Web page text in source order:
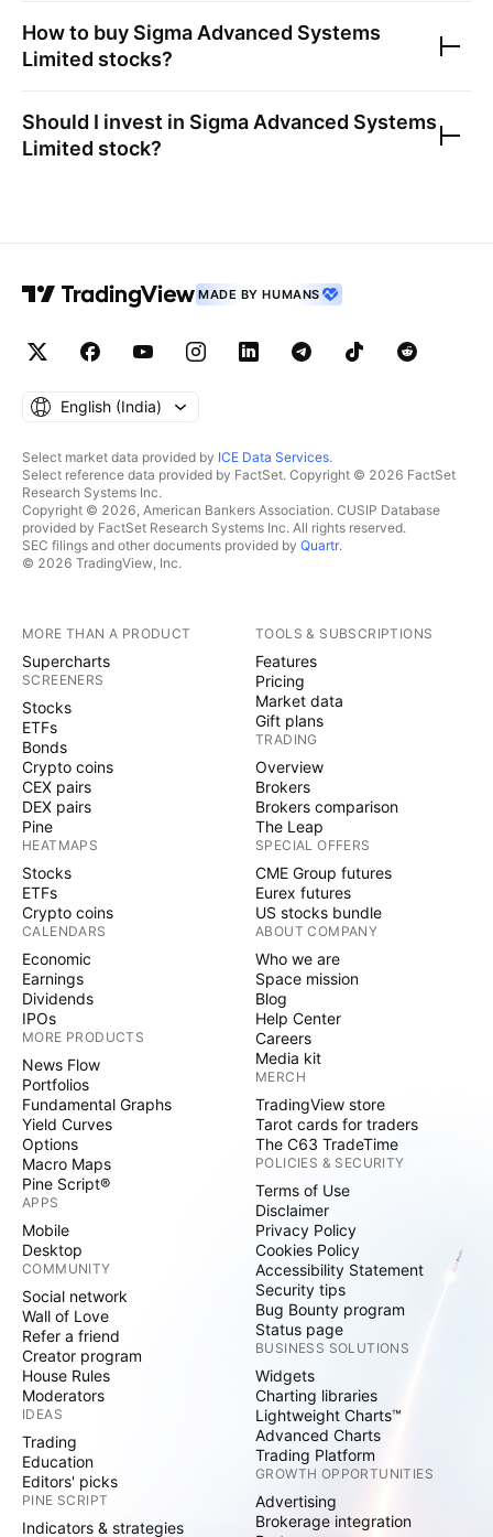
How to buy Sigma Advanced Systems
Limited stocks?
Should I invest in Sigma Advanced Systems
Limited stock?
MADE BY HUMANS
English ‎(India)‎
Select market data provided by ICE Data Services.
Select reference data provided by FactSet. Copyright © 2026 FactSet
Research Systems Inc.
Copyright © 2026, American Bankers Association. CUSIP Database
provided by FactSet Research Systems Inc. All rights reserved.
SEC filings and other documents provided by Quartr.
© 2026 TradingView, Inc.
MORE THAN A PRODUCT
Supercharts
SCREENERS
Stocks
ETFs
Bonds
Crypto coins
CEX pairs
DEX pairs
Pine
HEATMAPS
Stocks
ETFs
Crypto coins
CALENDARS
Economic
Earnings
Dividends
IPOs
MORE PRODUCTS
News Flow
Portfolios
Fundamental Graphs
Yield Curves
Options
Macro Maps
Pine Script®
APPS
Mobile
Desktop
COMMUNITY
Social network
Wall of Love
Refer a friend
Creator program
House Rules
Moderators
IDEAS
Trading
Education
Editors' picks
PINE SCRIPT
Indicators & strategies
TOOLS & SUBSCRIPTIONS
Features
Pricing
Market data
Gift plans
TRADING
Overview
Brokers
Brokers comparison
The Leap
SPECIAL OFFERS
CME Group futures
Eurex futures
US stocks bundle
ABOUT COMPANY
Who we are
Space mission
Blog
Help Center
Careers
Media kit
MERCH
TradingView store
Tarot cards for traders
The C63 TradeTime
POLICIES & SECURITY
Terms of Use
Disclaimer
Privacy Policy
Cookies Policy
Accessibility Statement
Security tips
Bug Bounty program
Status page
BUSINESS SOLUTIONS
Widgets
Charting libraries
Lightweight Charts™
Advanced Charts
Trading Platform
GROWTH OPPORTUNITIES
Advertising
Brokerage integration